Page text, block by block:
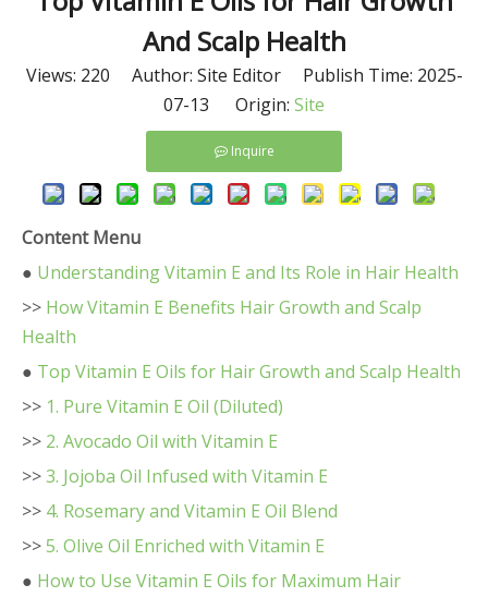
And Scalp Health
Views: 220 Author: Site Editor Publish Time: 2025-
07-13 Origin: Site
Inquire
Content Menu
● Understanding Vitamin E and Its Role in Hair Health
>> How Vitamin E Benefits Hair Growth and Scalp
Health
● Top Vitamin E Oils for Hair Growth and Scalp Health
>> 1. Pure Vitamin E Oil (Diluted)
>> 2. Avocado Oil with Vitamin E
>>3. Jojoba Oil Infused with Vitamin E
>> 4. Rosemary and Vitamin E Oil Blend
>>5. Olive Oil Enriched with Vitamin E
● How to Use Vitamin E Oils for Maximum Hair